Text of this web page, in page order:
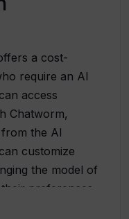
a cost-
require an AI
access
Chatworm,
the AI
customize
the model of
preferences.